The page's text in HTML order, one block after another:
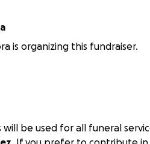
is organizing this fundraiser.
be used for all funeral